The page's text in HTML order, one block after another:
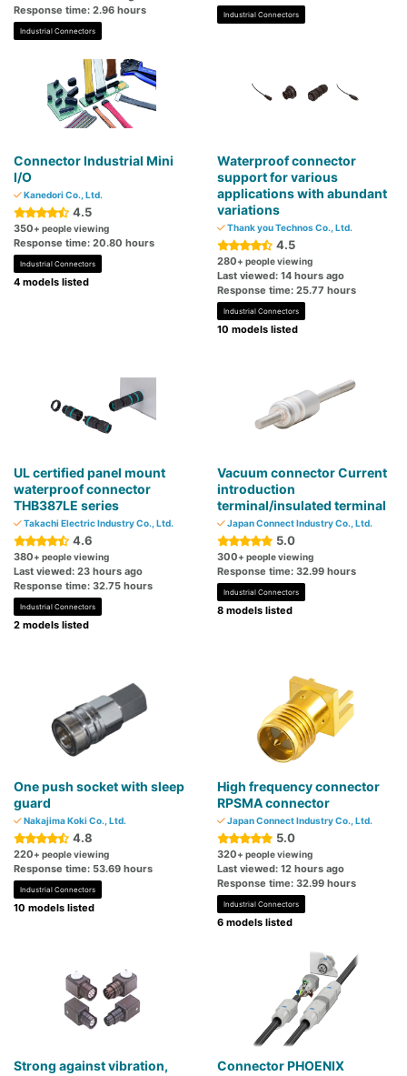
Response time: 2.96 hours
Industrial Connectors
Industrial Connectors
Connector Industrial Mini
I/O
Kanedori Co., Ltd.
4.5
350+ people viewing
Response time: 20.80 hours
Industrial Connectors
4 models listed
Waterproof connector
support for various
applications with abundant
variations
Thank you Technos Co., Ltd.
4.5
280+ people viewing
Last viewed: 14 hours ago
Response time: 25.77 hours
Industrial Connectors
10 models listed
UL certified panel mount
waterproof connector
THB387LE series
Takachi Electric Industry Co., Ltd.
4.6
380+ people viewing
Last viewed: 23 hours ago
Response time: 32.75 hours
Industrial Connectors
2 models listed
Vacuum connector Current
introduction
terminal/insulated terminal
Japan Connect Industry Co., Ltd.
5.0
300+ people viewing
Response time: 32.99 hours
Industrial Connectors
8 models listed
One push socket with sleep
guard
Nakajima Koki Co., Ltd.
4.8
220+ people viewing
Response time: 53.69 hours
Industrial Connectors
10 models listed
High frequency connector
RPSMA connector
Japan Connect Industry Co., Ltd.
5.0
320+ people viewing
Last viewed: 12 hours ago
Response time: 32.99 hours
Industrial Connectors
6 models listed
Strong against vibration,
Connector PHOENIX